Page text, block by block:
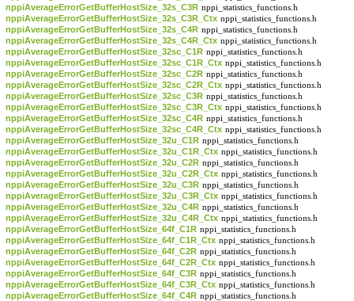
nppiAverageErrorGetBufferHostSize_32s_C3R nppi_statistics_functions.h
nppiAverageErrorGetBufferHostSize_32s_C3R_Ctx nppi_statistics_functions.h
nppiAverageErrorGetBufferHostSize_32s_C4R nppi_statistics_functions.h
nppiAverageErrorGetBufferHostSize_32s_C4R_Ctx nppi_statistics_functions.h
nppiAverageErrorGetBufferHostSize_32sc_C1R nppi_statistics_functions.h
nppiAverageErrorGetBufferHostSize_32sc_C1R_Ctx nppi_statistics_functions.h
nppiAverageErrorGetBufferHostSize_32sc_C2R nppi_statistics_functions.h
nppiAverageErrorGetBufferHostSize_32sc_C2R_Ctx nppi_statistics_functions.h
nppiAverageErrorGetBufferHostSize_32sc_C3R nppi_statistics_functions.h
nppiAverageErrorGetBufferHostSize_32sc_C3R_Ctx nppi_statistics_functions.h
nppiAverageErrorGetBufferHostSize_32sc_C4R nppi_statistics_functions.h
nppiAverageErrorGetBufferHostSize_32sc_C4R_Ctx nppi_statistics_functions.h
nppiAverageErrorGetBufferHostSize_32u_C1R nppi_statistics_functions.h
nppiAverageErrorGetBufferHostSize_32u_C1R_Ctx nppi_statistics_functions.h
nppiAverageErrorGetBufferHostSize_32u_C2R nppi_statistics_functions.h
nppiAverageErrorGetBufferHostSize_32u_C2R_Ctx nppi_statistics_functions.h
nppiAverageErrorGetBufferHostSize_32u_C3R nppi_statistics_functions.h
nppiAverageErrorGetBufferHostSize_32u_C3R_Ctx nppi_statistics_functions.h
nppiAverageErrorGetBufferHostSize_32u_C4R nppi_statistics_functions.h
nppiAverageErrorGetBufferHostSize_32u_C4R_Ctx nppi_statistics_functions.h
nppiAverageErrorGetBufferHostSize_64f_C1R nppi_statistics_functions.h
nppiAverageErrorGetBufferHostSize_64f_C1R_Ctx nppi_statistics_functions.h
nppiAverageErrorGetBufferHostSize_64f_C2R nppi_statistics_functions.h
nppiAverageErrorGetBufferHostSize_64f_C2R_Ctx nppi_statistics_functions.h
nppiAverageErrorGetBufferHostSize_64f_C3R nppi_statistics_functions.h
nppiAverageErrorGetBufferHostSize_64f_C3R_Ctx nppi_statistics_functions.h
nppiAverageErrorGetBufferHostSize_64f_C4R nppi_statistics_functions.h